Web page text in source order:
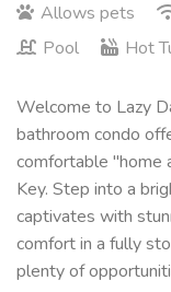
Allows pets
Pool
Hot
Welcome to Lazy
bathroom condo
comfortable "home
Key. Step into a
captivates with
comfort in a fully
plenty of